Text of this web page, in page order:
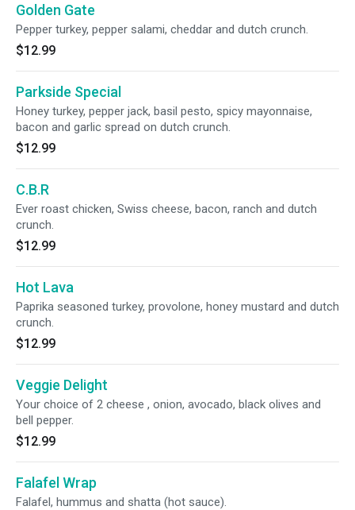
Golden Gate
Pepper turkey, pepper salami, cheddar and dutch crunch.
$12.99
Parkside Special
Honey turkey, pepper jack, basil pesto, spicy mayonnaise,
bacon and garlic spread on dutch crunch.
$12.99
C.B.R
Ever roast chicken, Swiss cheese, bacon, ranch and dutch
crunch.
$12.99
Hot Lava
Paprika seasoned turkey, provolone, honey mustard and dutch
crunch.
$12.99
Veggie Delight
Your choice of 2 cheese , onion, avocado, black olives and
bell pepper.
$12.99
Falafel Wrap
Falafel, hummus and shatta (hot sauce).